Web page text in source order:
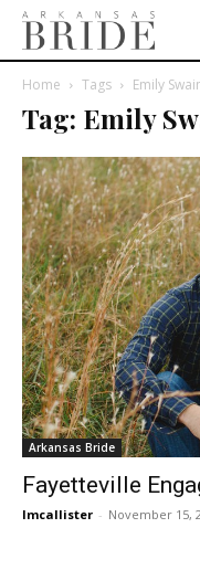
Home Tags Emily
Tag: Emily
Arkansas Bride
Fayetteville
lmcallister - November 15,